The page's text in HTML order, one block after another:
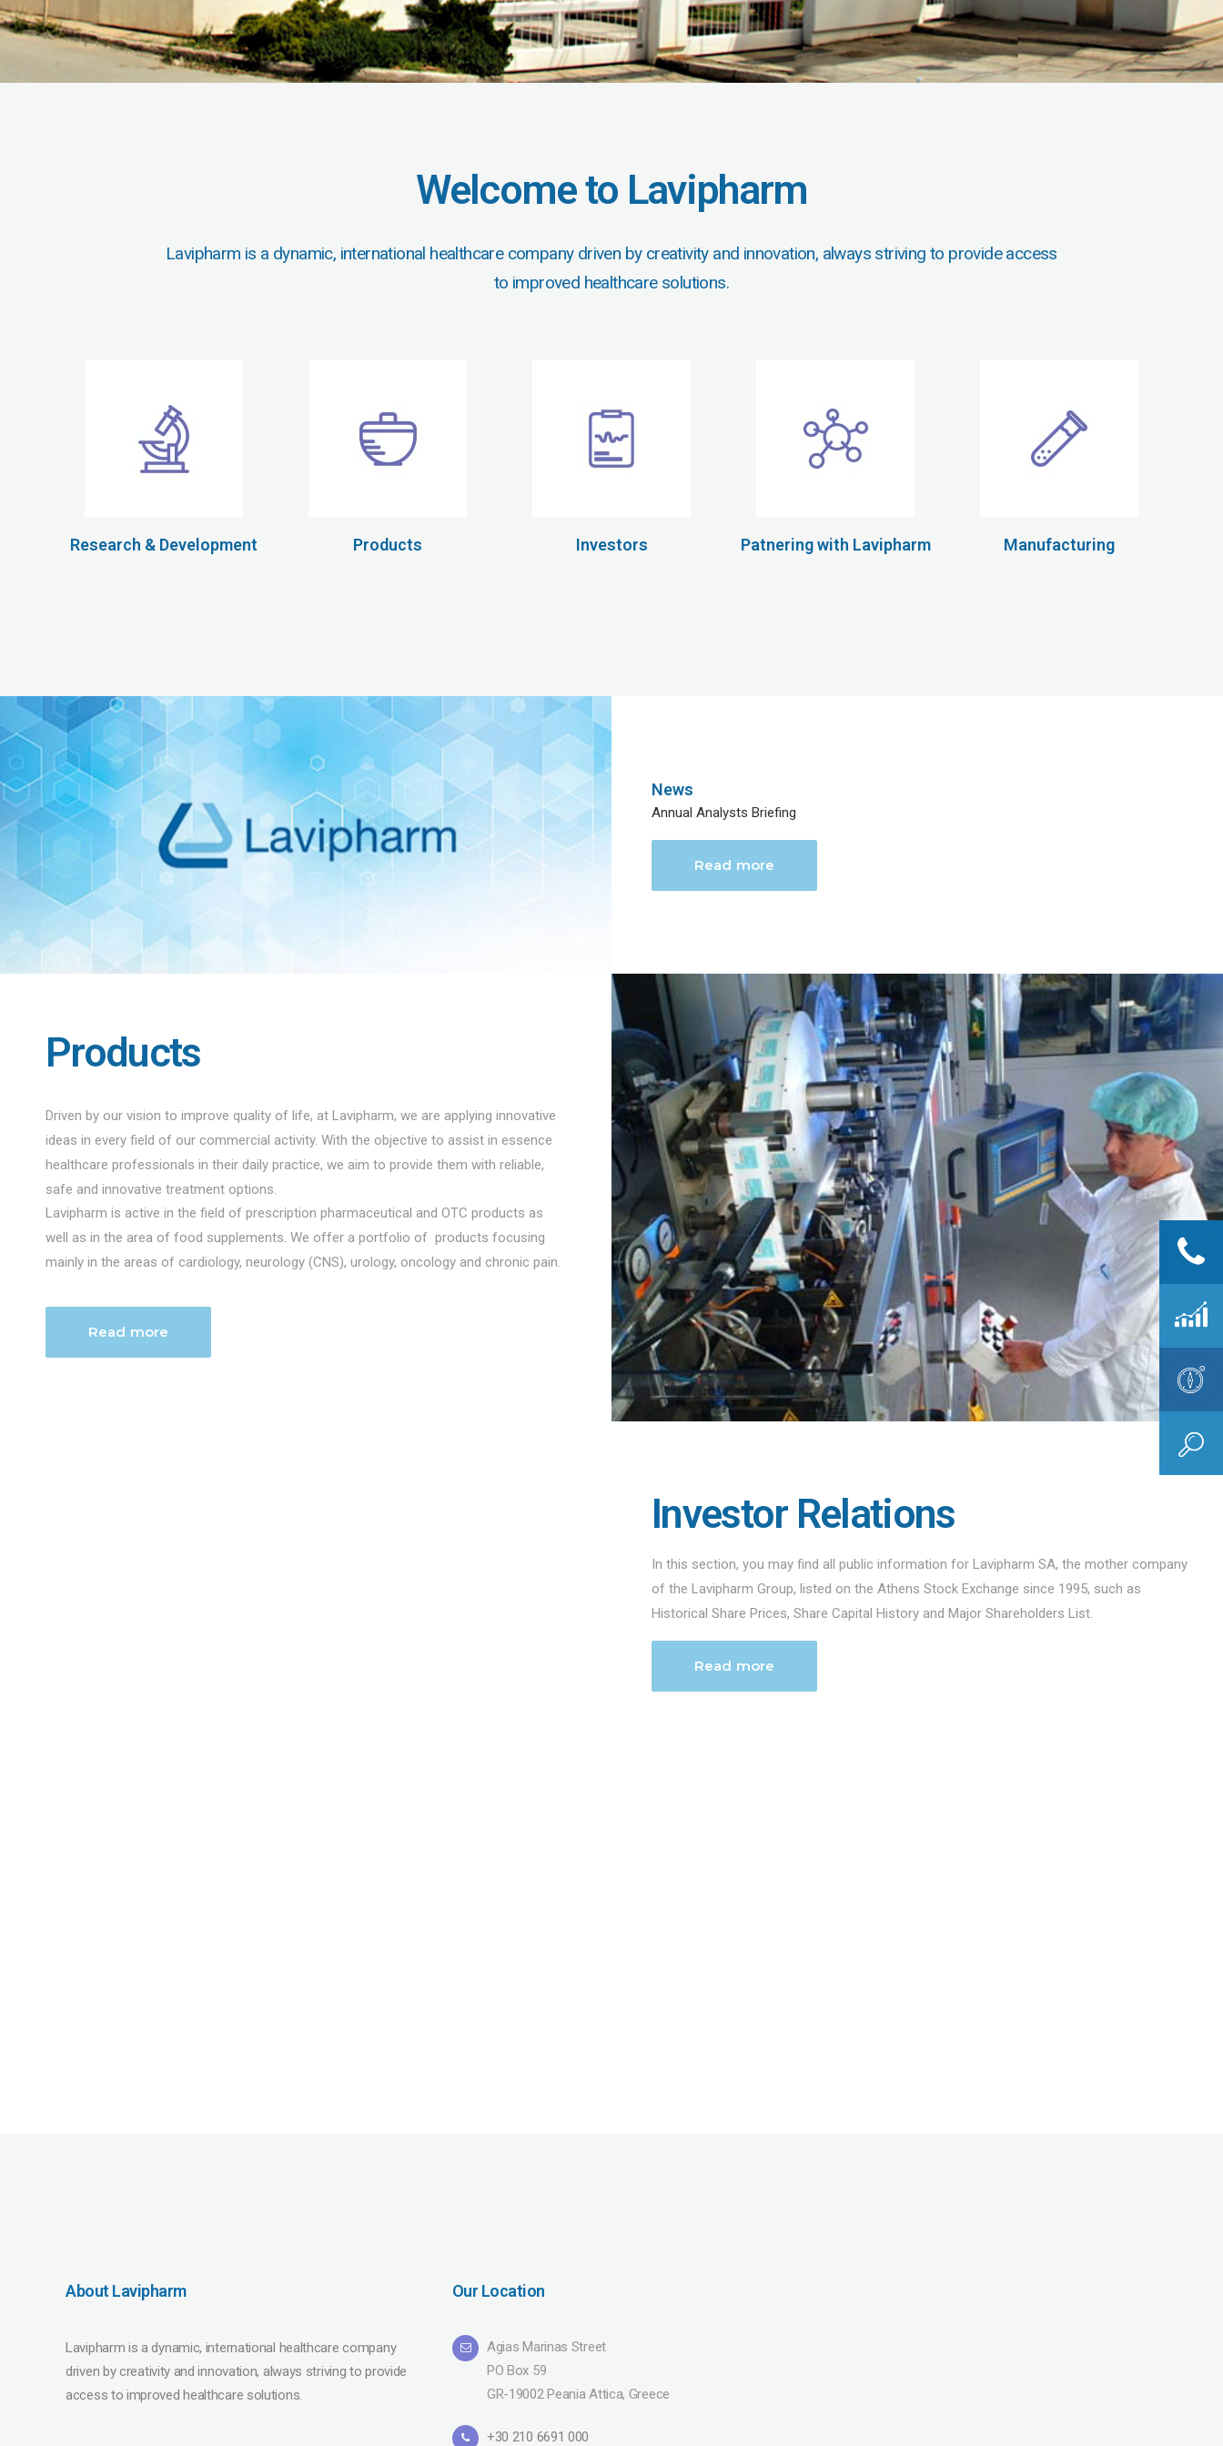
Welcome to Lavipharm
Lavipharm is a dynamic, international healthcare company driven by creativity and innovation, always striving to provide access
to improved healthcare solutions.
Research & Development Products Investors Patnering with Lavipharm Manufacturing
News
Annual Analysts Briefing
Read more
Products
Driven by our vision to improve quality of life, at Lavipharm, we are applying innovative
ideas in every field of our commercial activity. With the objective to assist in essence
healthcare professionals in their daily practice, we aim to provide them with reliable,
safe and innovative treatment options.
Lavipharm is active in the field of prescription pharmaceutical and OTC products as
well as in the area of food supplements. We offer a portfolio of products focusing
mainly in the areas of cardiology, neurology (CNS), urology, oncology and chronic pain.
Read more
Investor Relations
In this section, you may find all public information for Lavipharm SA, the mother company
of the Lavipharm Group, listed on the Athens Stock Exchange since 1995, such as
Historical Share Prices, Share Capital History and Major Shareholders List.
Read more
About Lavipharm
Lavipharm is a dynamic, international healthcare company
driven by creativity and innovation, always striving to provide
access to improved healthcare solutions.
Our Location
Agias Marinas Street
PO Box 59
GR-19002 Peania Attica, Greece
+30 210 6691 000